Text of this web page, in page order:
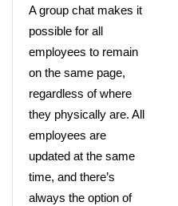
A group chat makes it
possible for all
employees to remain
on the same page,
regardless of where
they physically are. All
employees are
updated at the same
time, and there’s
always the option of